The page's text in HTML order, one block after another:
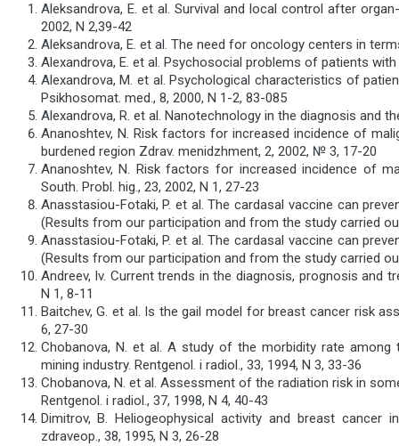
Aleksandrova, E. et al. Survival and local control after
2002, N 2,39-42
Aleksandrova, E. et al. The need for oncology centers in
Alexandrova, E. et al. Psychosocial problems of patients
Alexandrova, M. et al. Psychological characteristics of
Psikhosomat. med., 8, 2000, N 1-2, 83-085
Alexandrova, R. et al. Nanotechnology in the diagnosis and
Ananoshtev, N. Risk factors for increased incidence of
burdened region Zdrav. menidzhment, 2, 2002, № 3, 17-20
Ananoshtev, N. Risk factors for increased incidence of
South. Probl. hig., 23, 2002, N 1, 27-23
Anasstasiou-Fotaki, P. et al. The cardasal vaccine can
(Results from our participation and from the study carried
Anasstasiou-Fotaki, P. et al. The cardasal vaccine can
(Results from our participation and from the study carried
Andreev, Iv. Current trends in the diagnosis, prognosis and
N 1, 8-11
Baitchev, G. et al. Is the gail model for breast cancer risk
6, 27-30
Chobanova, N. et al. A study of the morbidity rate among
mining industry. Rentgenol. i radiol., 33, 1994, N 3, 33-36
Chobanova, N. et al. Assessment of the radiation risk in
Rentgenol. i radiol., 37, 1998, N 4, 40-43
Dimitrov, B. Heliogeophysical activity and breast
zdraveop., 38, 1995, N 3, 26-28